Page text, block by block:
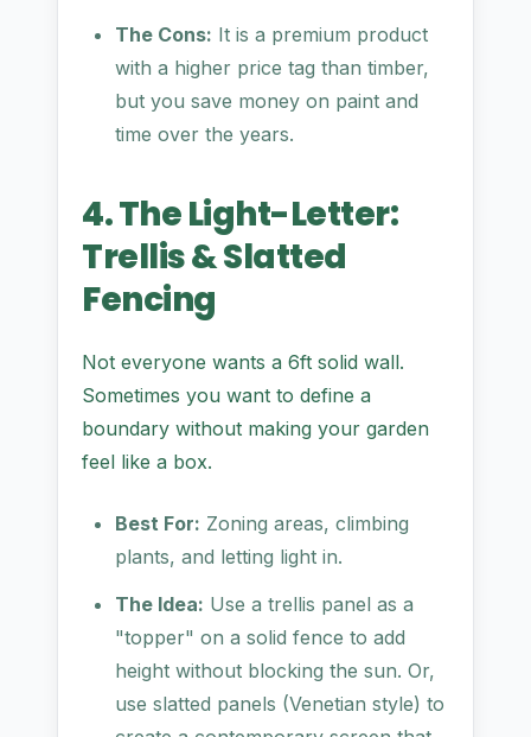
The Cons: It is a premium product
with a higher price tag than timber,
but you save money on paint and
time over the years.
4. The Light-Letter:
Trellis & Slatted
Fencing
Not everyone wants a 6ft solid wall.
Sometimes you want to define a
boundary without making your garden
feel like a box.
Best For: Zoning areas, climbing
plants, and letting light in.
The Idea: Use a trellis panel as a
"topper" on a solid fence to add
height without blocking the sun. Or,
use slatted panels (Venetian style) to